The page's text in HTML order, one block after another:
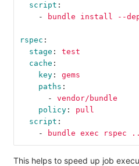
script :
-
bundle install --
rspec :
stage :
test
cache :
key:
gems
paths :
-
vendor/bundle
policy:
pull
script :
-
bundle exec rspec
This helps to speed up job